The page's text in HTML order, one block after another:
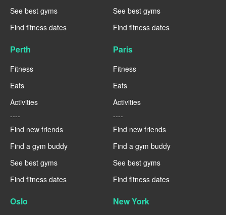
See best gyms
Find fitness dates
See best gyms
Find fitness dates
Perth
Fitness
Eats
Activities
----
Find new friends
Find a gym buddy
See best gyms
Find fitness dates
Paris
Fitness
Eats
Activities
----
Find new friends
Find a gym buddy
See best gyms
Find fitness dates
Oslo New York